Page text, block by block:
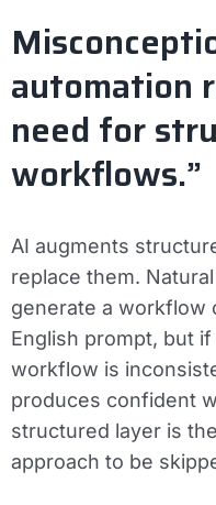
automation
need for
workflows.”
AI augments
replace them.
generate a workflow
English prompt, but
workflow is
produces confident
structured layer is
approach to be